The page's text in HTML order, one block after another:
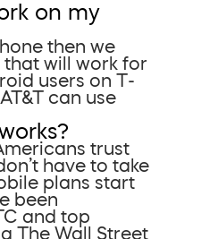
on my
then we
that will work for
users on T-
can use
trust
have to take
plans start
been
and top
The Wall Street